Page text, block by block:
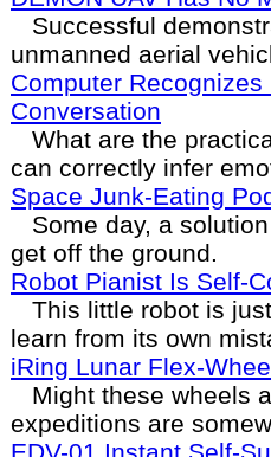
Successful
unmanned aerial
Computer
Conversation
What are the
can correctly infer
Space Junk-Eating
Some day, a
get off the ground.
Robot Pianist Is Self-
This little robot is
learn from its own
iRing Lunar Flex-
Might these wheels
expeditions are